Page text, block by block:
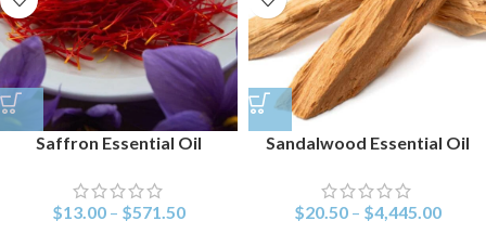
Saffron Essential Oil
$13.00 – $571.50
Sandalwood Essential Oil
$20.50 – $4,445.00